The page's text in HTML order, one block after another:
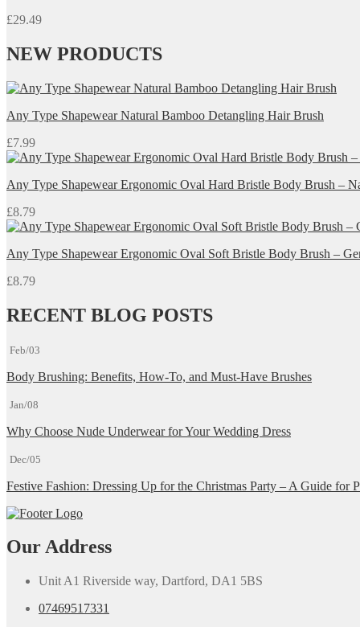
£29.49
NEW PRODUCTS
Any Type Shapewear Natural Bamboo Detangling Hair Brush
£7.99
Any Type Shapewear Ergonomic Oval Hard Bristle Body Brush –
£8.79
Any Type Shapewear Ergonomic Oval Soft Bristle Body Brush –
£8.79
RECENT BLOG POSTS
Feb/03
Body Brushing: Benefits, How-To, and Must-Have Brushes
Jan/08
Why Choose Nude Underwear for Your Wedding Dress
Dec/05
Festive Fashion: Dressing Up for the Christmas Party – A Guide for
Our Address
Unit A1 Riverside way, Dartford, DA1 5BS
07469517331